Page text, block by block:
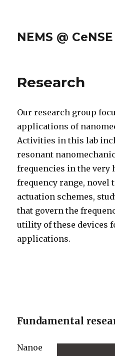
NEMS @ CeNSE
Research
Our research group
applications of
Activities in this lab
resonant
frequencies in the very
frequency range, novel
actuation schemes,
that govern the
utility of these devices
applications.
Fundamental
Nanoe